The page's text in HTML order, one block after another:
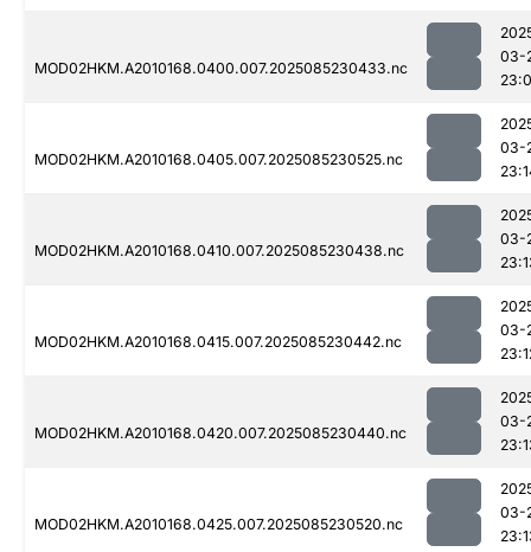
MOD02HKM.A2010168.0400.007.2025085230433.nc
03-
MOD02HKM.A2010168.0405.007.2025085230525.nc
03-
MOD02HKM.A2010168.0410.007.2025085230438.nc
03-
MOD02HKM.A2010168.0415.007.2025085230442.nc
03-
MOD02HKM.A2010168.0420.007.2025085230440.nc
03-
MOD02HKM.A2010168.0425.007.2025085230520.nc
03-